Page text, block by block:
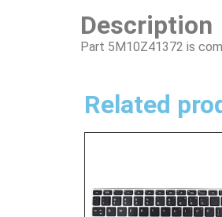
Description
Part 5M10Z41372 is
Related